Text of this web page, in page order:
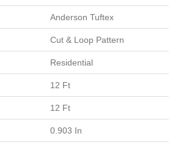
Anderson Tuftex
Cut & Loop Pattern
Residential
12 Ft
12 Ft
0.903 In